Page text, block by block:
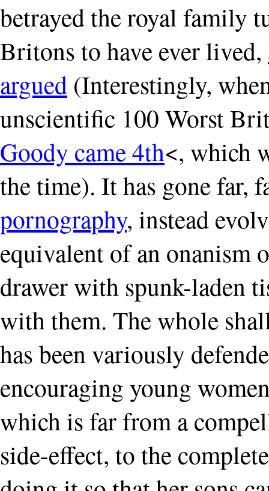
betrayed the royal family
Britons to have ever lived,
argued (Interestingly,
unscientific 100 Worst
Goody came 4th<, which
the time). It has gone far,
pornography, instead
equivalent of an onanism
drawer with spunk-laden
with them. The whole
has been variously
encouraging young
which is far from a
side-effect, to the